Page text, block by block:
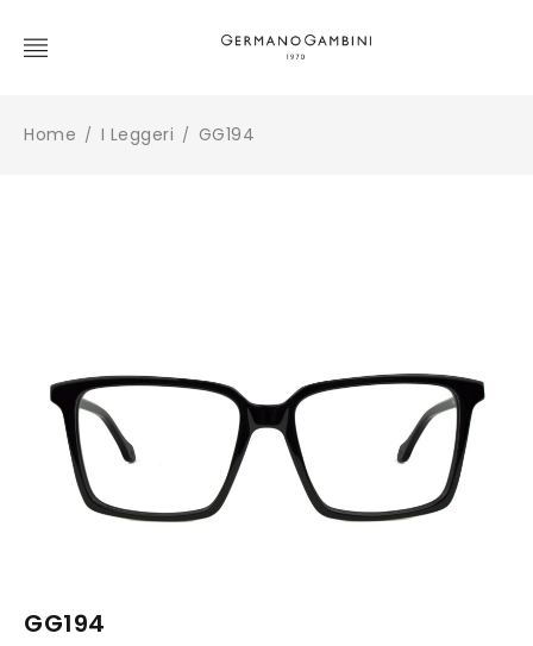
Home / I Leggeri / GG194
GG194